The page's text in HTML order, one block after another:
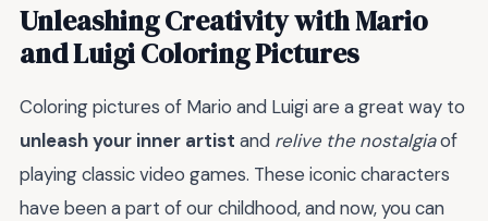
Unleashing Creativity with Mario
and Luigi Coloring Pictures
Coloring pictures of Mario and Luigi are a great way to
unleash your inner artist and relive the nostalgiaof
playing classic video games. These iconic characters
have been a part of our childhood, and now, you can